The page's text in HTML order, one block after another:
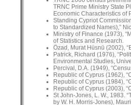
TRNC Prime Ministry State
Economic Characteristics of
Standing Cypriot
to Standardized Names),”
Ministry of Finance (1973),
of Statistics and Research.
Özad, Murat Hüsnü (2002),
Patrick, Richard (1976),
Environmental Studies,
Percival, D.A. (1949),
Republic of Cyprus (1962),
Republic of Cyprus (1984),
Republic of Cyprus (2003),
St John-Jones, L. W., 1983.
by W. H. Morris-Jones),